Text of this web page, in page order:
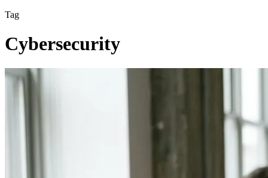
Tag
Cybersecurity